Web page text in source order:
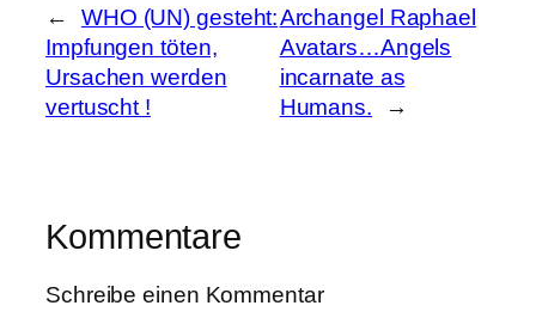
←
WHO (UN) gesteht:
Impfungen töten,
Ursachen werden
vertuscht !
Archangel Raphael
Avatars…Angels
incarnate as
Humans.
→
Kommentare
Schreibe einen Kommentar